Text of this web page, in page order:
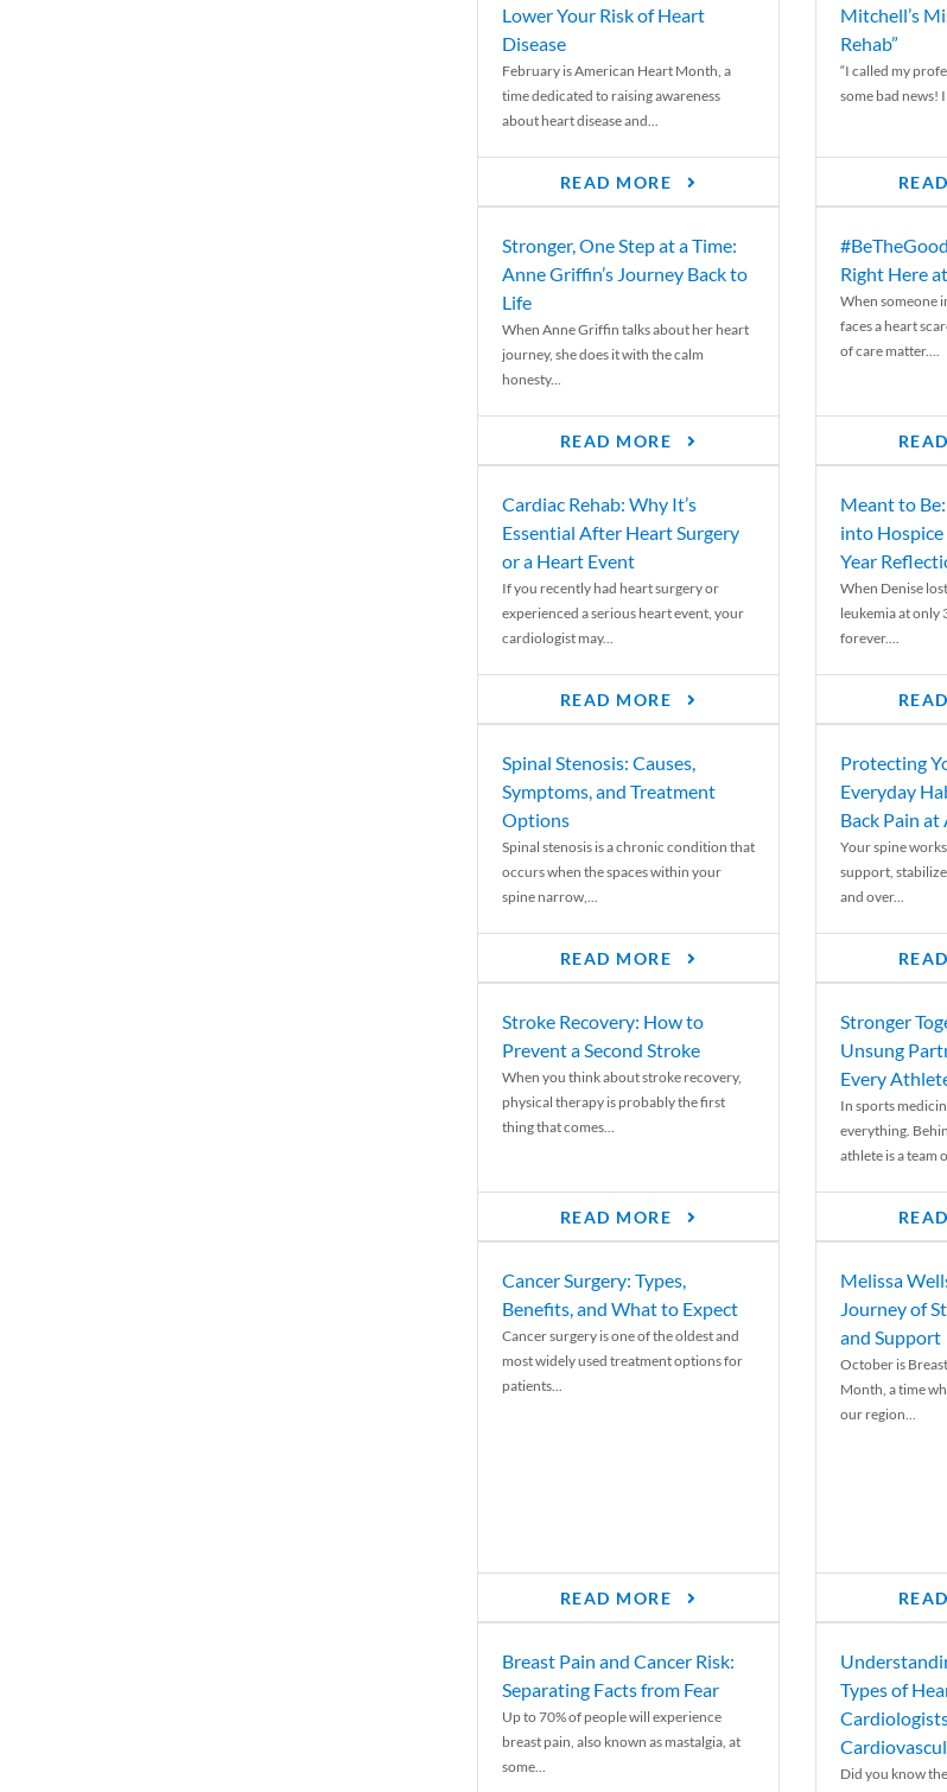
Lower Your Risk of Heart
Disease
February is American Heart Month, a
time dedicated to raising awareness
about heart disease and...
READ MORE
Mitchell’s
Rehab”
“I called my
some bad news!
Stronger, One Step at a Time:
Anne Griffin’s Journey Back to
Life
When Anne Griffin talks about her heart
journey, she does it with the calm
honesty...
READ MORE
Right Here
When someone
faces a heart
of care matter....
Cardiac Rehab: Why It’s
Essential After Heart Surgery
or a Heart Event
If you recently had heart surgery or
experienced a serious heart event, your
cardiologist may...
READ MORE
Meant to
into
Year
When Denise
leukemia at only
forever....
Spinal Stenosis: Causes,
Symptoms, and Treatment
Options
Spinal stenosis is a chronic condition that
occurs when the spaces within your
spine narrow,...
READ MORE
Protecting
Everyday
Back Pain at
Your spine
support,
and over...
Stroke Recovery: How to
Prevent a Second Stroke
When you think about stroke recovery,
physical therapy is probably the first
thing that comes...
READ MORE
Stronger
Unsung
Every
In sports
everything.
athlete is a team
Cancer Surgery: Types,
Benefits, and What to Expect
Cancer surgery is one of the oldest and
most widely used treatment options for
patients...
READ MORE
Melissa
Journey of
and Support
October is
Month, a time
our region...
Breast Pain and Cancer Risk:
Separating Facts from Fear
Up to 70% of people will experience
breast pain, also known as mastalgia, at
some...
Types of
Did you know